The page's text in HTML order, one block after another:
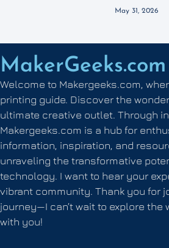
May 31, 2026
MakerGeeks.com
Welcome to Makergeeks.com,
printing guide. Discover the
ultimate creative outlet. Through
Makergeeks.com is a hub for
information, inspiration, and
unraveling the transformative
technology. I want to hear your
vibrant community. Thank you for
journey—I can’t wait to explore the
with you!